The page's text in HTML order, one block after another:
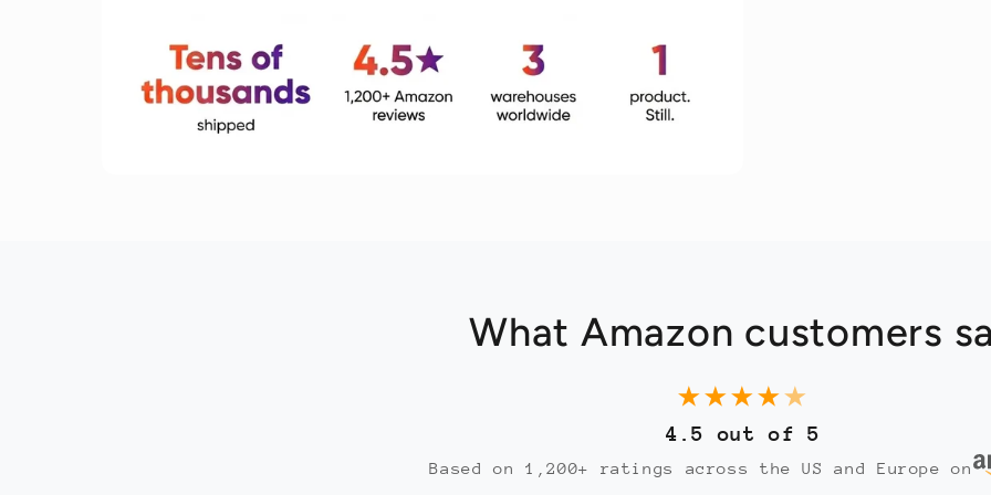
What Amazon customers
★★★★★
4.5 out of 5
Based on 1,200+ ratings across the US and Europe on